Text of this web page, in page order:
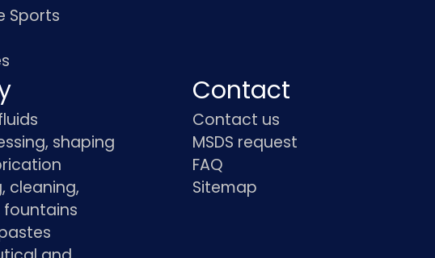
Sports
shaping
cleaning,
Contact
Contact us
MSDS request
FAQ
Sitemap